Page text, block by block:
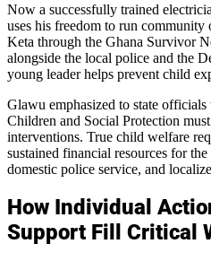
Now a successfully trained
uses his freedom to run community
Keta through the Ghana Survivor
alongside the local police and the
young leader helps prevent child
Glawu emphasized to state
Children and Social Protection
interventions. True child welfare
sustained financial resources for
domestic police service, and
How Individual
Support Fill Critical